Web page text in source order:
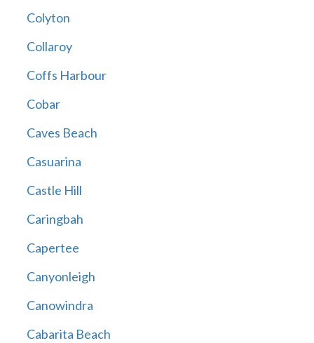
Colyton
Collaroy
Coffs Harbour
Cobar
Caves Beach
Casuarina
Castle Hill
Caringbah
Capertee
Canyonleigh
Canowindra
Cabarita Beach